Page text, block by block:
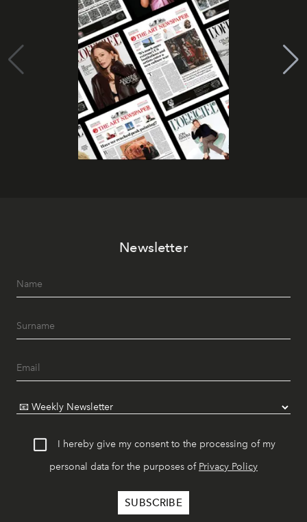
Newsletter
I hereby give my consent to the processing of my
personal data for the purposes of Privacy Policy